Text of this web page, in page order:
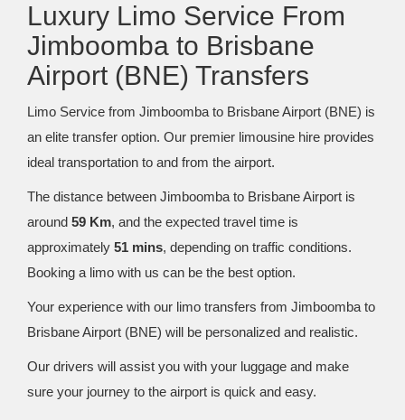
Luxury Limo Service From
Jimboomba to Brisbane
Airport (BNE) Transfers
Limo Service from Jimboomba to Brisbane Airport (BNE) is
an elite transfer option. Our premier limousine hire provides
ideal transportation to and from the airport.
The distance between Jimboomba to Brisbane Airport is
around 59 Km, and the expected travel time is
approximately 51 mins, depending on traffic conditions.
Booking a limo with us can be the best option.
Your experience with our limo transfers from Jimboomba to
Brisbane Airport (BNE) will be personalized and realistic.
Our drivers will assist you with your luggage and make
sure your journey to the airport is quick and easy.